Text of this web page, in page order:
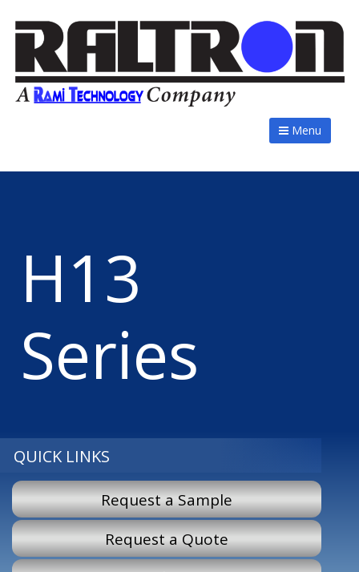
Menu
H13
Series
QUICK LINKS
Request a Sample
Request a Quote